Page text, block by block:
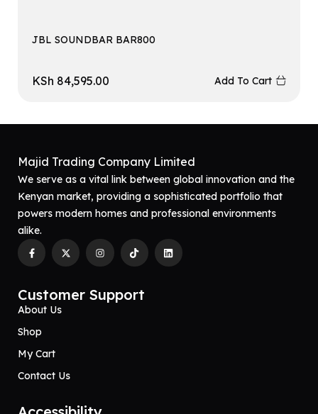
JBL SOUNDBAR BAR800
KSh 84,595.00 Add To Cart
Majid Trading Company Limited
We serve as a vital link between global innovation and the
Kenyan market, providing a sophisticated portfolio that
powers modern homes and professional environments
alike.
Customer Support
About Us
Shop
My Cart
Contact Us